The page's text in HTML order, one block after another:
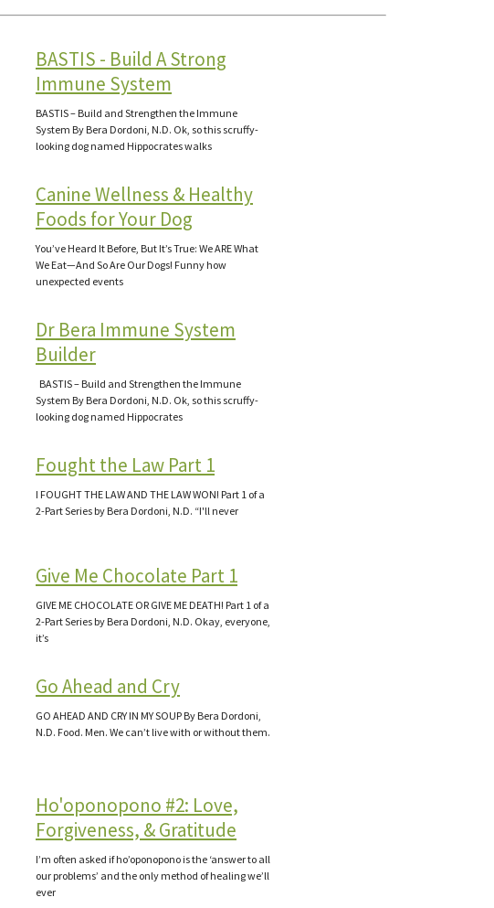
BASTIS - Build A Strong
Immune System
BASTIS – Build and Strengthen the Immune
System By Bera Dordoni, N.D. Ok, so this scruffy-
looking dog named Hippocrates walks
Canine Wellness & Healthy
Foods for Your Dog
You’ve Heard It Before, But It’s True: We ARE What
We Eat—And So Are Our Dogs! Funny how
unexpected events
Dr Bera Immune System
Builder
BASTIS – Build and Strengthen the Immune
System By Bera Dordoni, N.D. Ok, so this scruffy-
looking dog named Hippocrates
Fought the Law Part 1
I FOUGHT THE LAW AND THE LAW WON! Part 1 of a
2-Part Series by Bera Dordoni, N.D. “I'll never
Give Me Chocolate Part 1
GIVE ME CHOCOLATE OR GIVE ME DEATH! Part 1 of a
2-Part Series by Bera Dordoni, N.D. Okay, everyone,
it’s
Go Ahead and Cry
GO AHEAD AND CRY IN MY SOUP By Bera Dordoni,
N.D. Food. Men. We can’t live with or without them.
Ho'oponopono #2: Love,
Forgiveness, & Gratitude
I’m often asked if ho’oponopono is the ‘answer to all
our problems’ and the only method of healing we’ll
ever